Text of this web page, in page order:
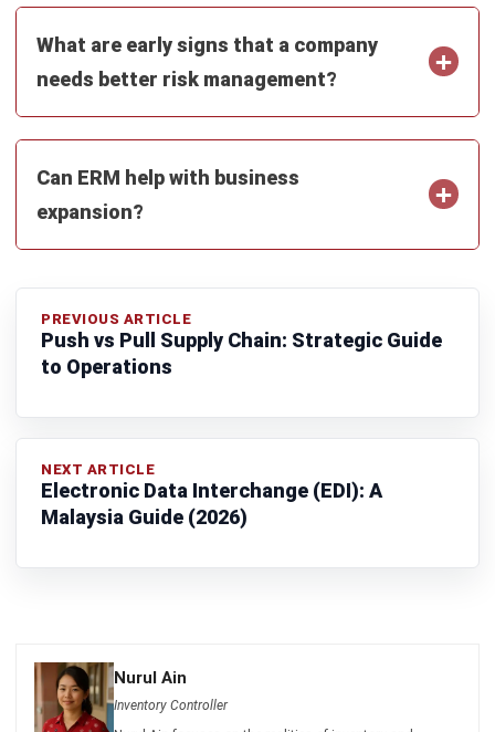
What Is an AI Agent? A Guide for
Malaysian Businesses (2026)
What Is a Student Information
Nur Aisyah- 08/07/2026